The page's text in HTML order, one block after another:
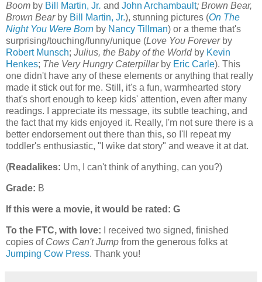
Boom by Bill Martin, Jr. and John Archambault; Brown Bear,
Brown Bearby Bill Martin, Jr.), stunning pictures (On The
Night You Were Born by Nancy Tillman) or a theme that's
surprising/touching/funny/unique (Love You Foreverby
Robert Munsch; Julius, the Baby of the Worldby Kevin
Henkes; The Very Hungry Caterpillarby Eric Carle). This
one didn't have any of these elements or anything that really
made it stick out for me. Still, it's a fun, warmhearted story
that's short enough to keep kids' attention, even after many
readings. I appreciate its message, its subtle teaching, and
the fact that my kids enjoyed it. Really, I'm not sure there is a
better endorsement out there than this, so I'll repeat my
toddler's enthusiastic, "I wike dat story" and weave it at dat.
(Readalikes: Um, I can't think of anything, can you?)
Grade: B
If this were a movie, it would be rated: G
To the FTC, with love: I received two signed, finished
copies of Cows Can't Jump from the generous folks at
Jumping Cow Press. Thank you!